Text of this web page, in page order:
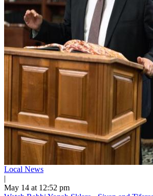
Local News
|
May 14 at 12:52 pm